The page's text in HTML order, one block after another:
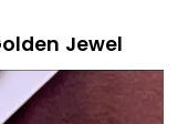
Jewel